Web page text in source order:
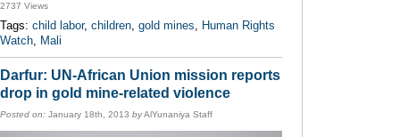
2737 Views
Tags: child labor, children, gold mines, Human Rights
Watch, Mali
Darfur: UN-African Union mission reports
drop in gold mine-related violence
Posted on: January 18th, 2013 byAlYunaniya Staff